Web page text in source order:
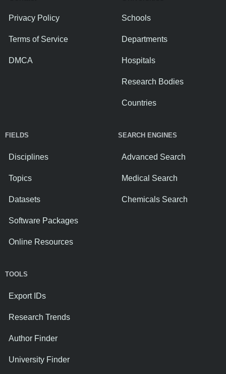
Privacy Policy
Terms of Service
DMCA
Schools
Departments
Hospitals
Research Bodies
Countries
FIELDS
Disciplines
Topics
Datasets
Software Packages
Online Resources
SEARCH ENGINES
Advanced Search
Medical Search
Chemicals Search
TOOLS
Export IDs
Research Trends
Author Finder
University Finder